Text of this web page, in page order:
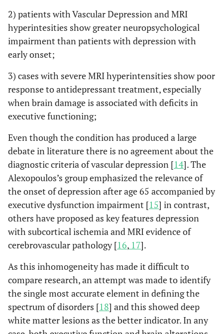
2) patients with Vascular Depression and MRI
hyperintesities show greater neuropsychological
impairment than patients with depression with
early onset;
3) cases with severe MRI hyperintensities show poor
response to antidepressant treatment, especially
when brain damage is associated with deficits in
executive functioning;
Even though the condition has produced a large
debate in literature there is no agreement about the
diagnostic criteria of vascular depression [14]. The
Alexopoulos’s group emphasized the relevance of
the onset of depression after age 65 accompanied by
executive dysfunction impairment [15] in contrast,
others have proposed as key features depression
with subcortical ischemia and MRI evidence of
cerebrovascular pathology [16, 17].
As this inhomogeneity has made it difficult to
compare research, an attempt was made to identify
the single most accurate element in defining the
spectrum of disorders [18] and this showed deep
white matter lesions as the better indicator. In any